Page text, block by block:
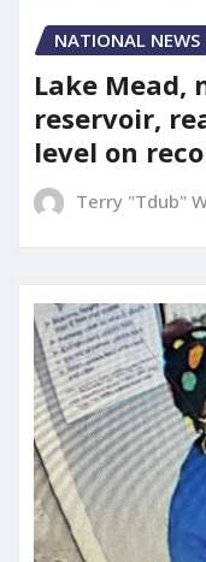
NATIONAL NEWS
Lake Mead,
reservoir,
level on
Terry "Tdub"